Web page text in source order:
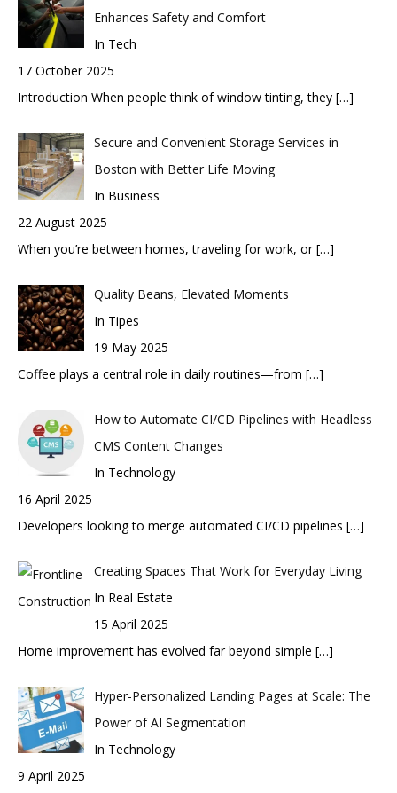
Enhances Safety and Comfort
In Tech
17 October 2025
Introduction When people think of window tinting, they […]
Secure and Convenient Storage Services in
Boston with Better Life Moving
In Business
22 August 2025
When you’re between homes, traveling for work, or[…]
Quality Beans, Elevated Moments
In Tipes
19 May 2025
Coffee plays a central role in daily routines—from […]
How to Automate CI/CD Pipelines with Headless
CMS Content Changes
In Technology
16 April 2025
Developers looking to merge automated CI/CD pipelines […]
Creating Spaces That Work for Everyday Living
In Real Estate
15 April 2025
Home improvement has evolved far beyond simple […]
Hyper-Personalized Landing Pages at Scale: The
Power of AI Segmentation
In Technology
9 April 2025